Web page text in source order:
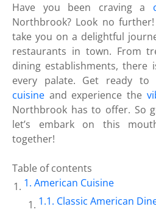
Have you been craving a
Northbrook? Look no
take you on a delightful
restaurants in town. From
dining establishments, there
every palate. Get ready to
cuisine and experience the
Northbrook has to offer. So
let’s embark on this
together!
Table of contents
American Cuisine
Classic American